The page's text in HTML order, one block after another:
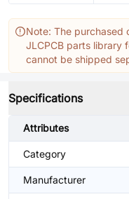
Note: The purchased
JLCPCB parts library
cannot be shipped
Specifications
Attributes
Category
Manufacturer